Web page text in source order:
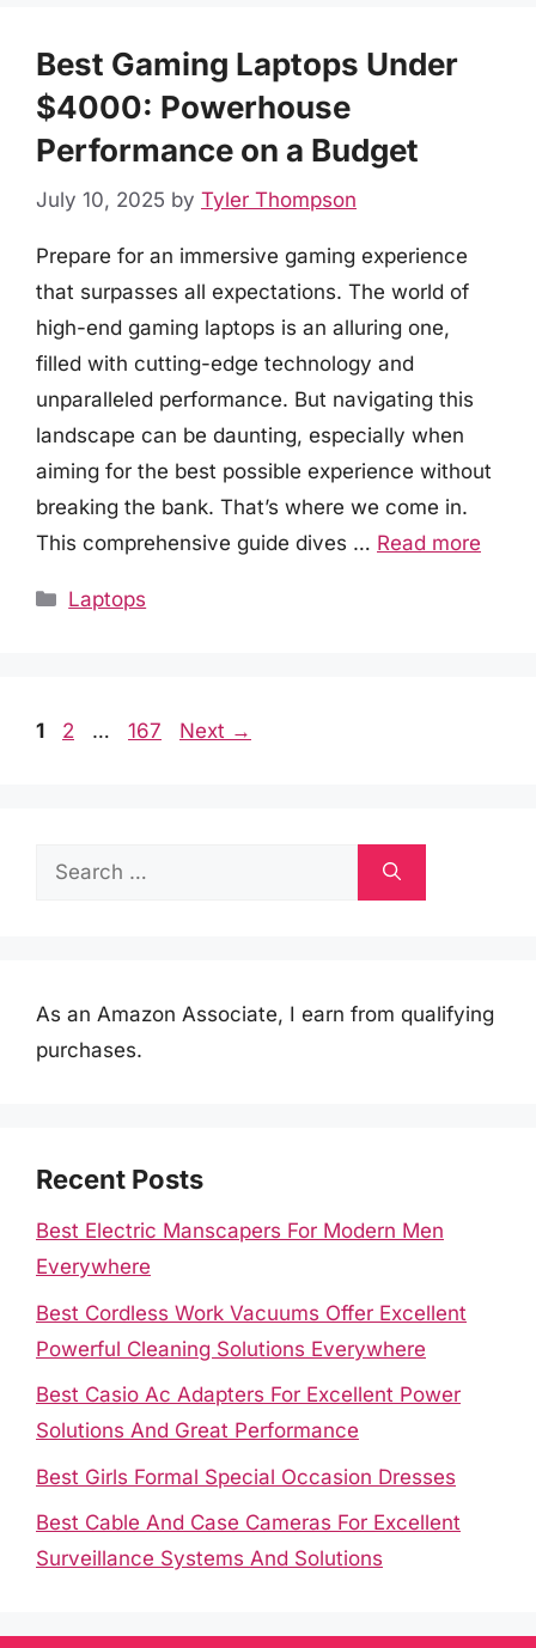
Best Gaming Laptops Under
$4000: Powerhouse
Performance on a Budget
July 10, 2025 by Tyler Thompson
Prepare for an immersive gaming experience
that surpasses all expectations. The world of
high-end gaming laptops is an alluring one,
filled with cutting-edge technology and
unparalleled performance. But navigating this
landscape can be daunting, especially when
aiming for the best possible experience without
breaking the bank. That’s where we come in.
This comprehensive guide dives … Read more
Categories
Laptops
Page
1 Page
2 … Page
167 Next →
Search
As an Amazon Associate, I earn from qualifying
purchases.
Recent Posts
Best Electric Manscapers For Modern Men
Everywhere
Best Cordless Work Vacuums Offer Excellent
Powerful Cleaning Solutions Everywhere
Best Casio Ac Adapters For Excellent Power
Solutions And Great Performance
Best Girls Formal Special Occasion Dresses
Best Cable And Case Cameras For Excellent
Surveillance Systems And Solutions